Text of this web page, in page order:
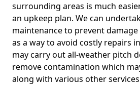
surrounding areas is much
an upkeep plan. We can
maintenance to prevent
as a way to avoid costly repairs
may carry out all-weather pitch
remove contamination which
along with various other